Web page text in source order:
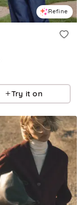
Refine
Try it on